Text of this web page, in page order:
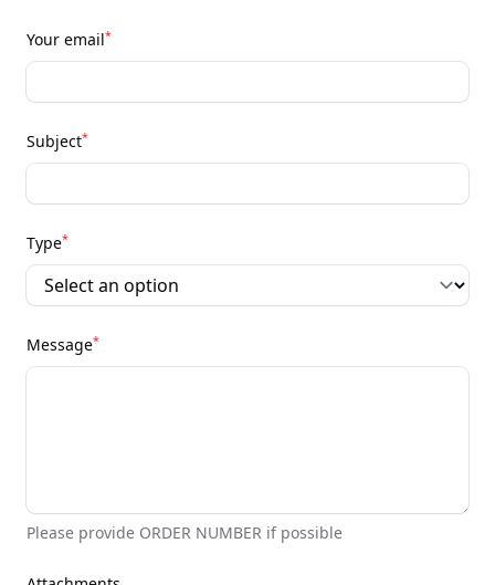
Your email*
Subject*
Type*
Message*
Please provide ORDER NUMBER if possible